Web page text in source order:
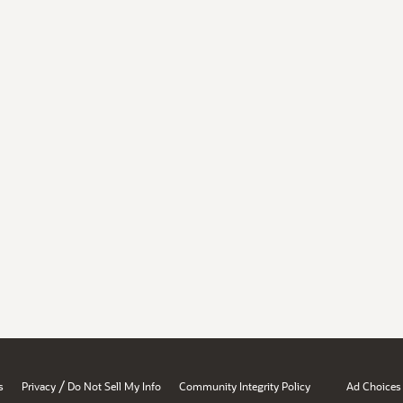
Privacy / Do Not Sell My Info Community Integrity Policy Ad Choices